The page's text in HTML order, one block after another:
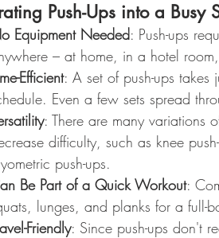
Push-Ups into a Busy
Equipment Needed: Push-ups
– at home, in a hotel
Efficient: A set of push-ups
Even a few sets spread
: There are many variations
difficulty, such as knee
push-ups.
Be Part of a Quick Workout:
lunges, and planks for a full-
Friendly: Since push-ups don't